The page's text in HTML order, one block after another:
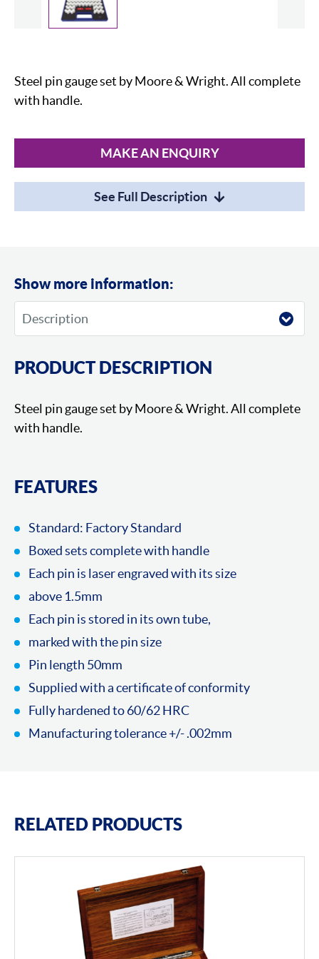
Steel pin gauge set by Moore & Wright. All complete
with handle.
MAKE AN ENQUIRY
See Full Description
Show more information:
PRODUCT DESCRIPTION
Steel pin gauge set by Moore & Wright. All complete
with handle.
FEATURES
Standard: Factory Standard
Boxed sets complete with handle
Each pin is laser engraved with its size
above 1.5mm
Each pin is stored in its own tube,
marked with the pin size
Pin length 50mm
Supplied with a certificate of conformity
Fully hardened to 60/62 HRC
Manufacturing tolerance +/- .002mm
RELATED PRODUCTS